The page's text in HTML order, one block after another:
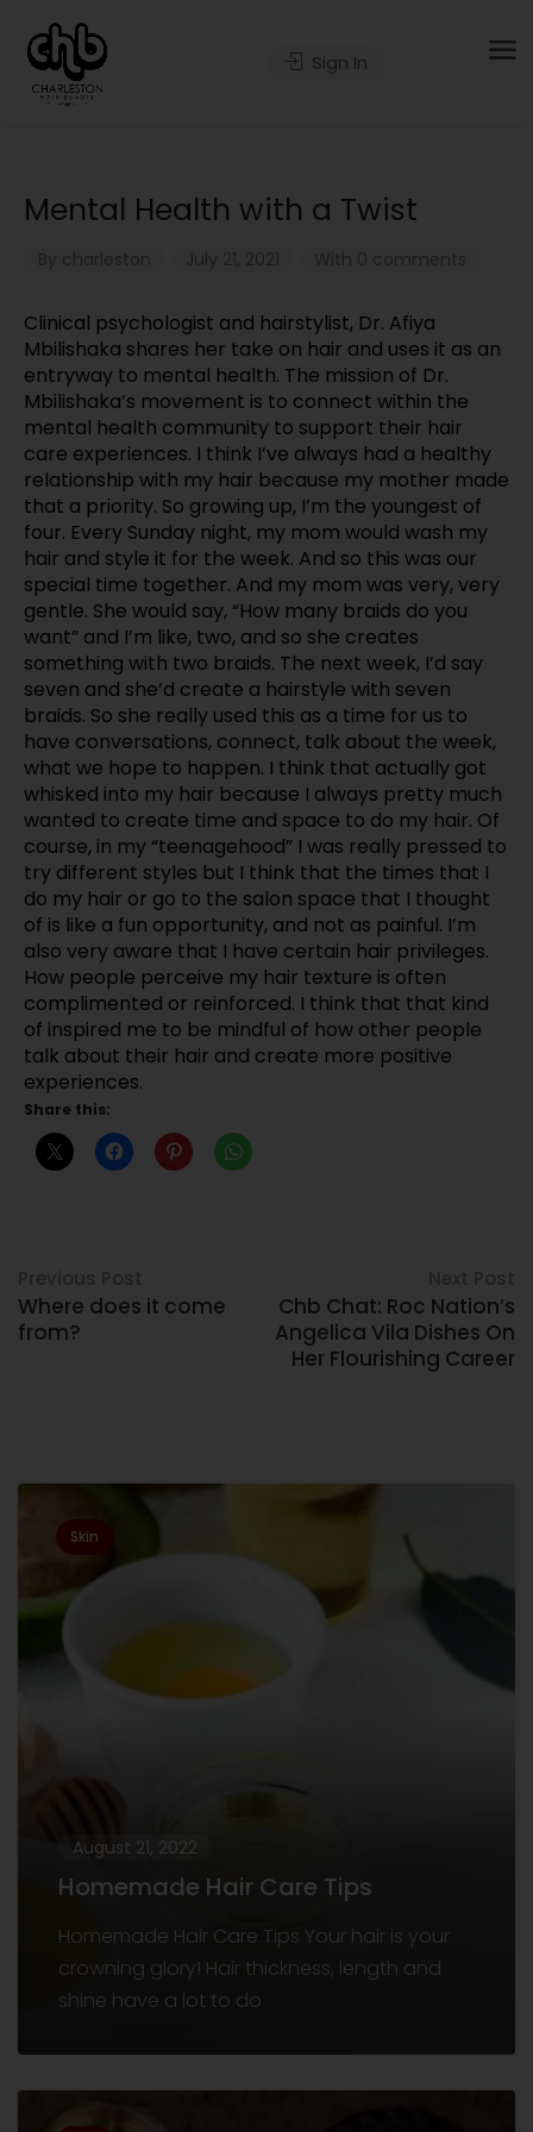
Sign In
Mental Health with a Twist
Clinical psychologist and hairstylist, Dr. Afiya
Mbilishaka shares her take on hair and uses it as an
entryway to mental health. The mission of Dr.
Mbilishaka’s movement is to connect within the
mental health community to support their hair
care experiences. I think I’ve always had a healthy
relationship with my hair because my mother made
that a priority. So growing up, I’m the youngest of
four. Every Sunday night, my mom would wash my
hair and style it for the week. And so this was our
special time together. And my mom was very, very
gentle. She would say, “How many braids do you
want” and I’m like, two, and so she creates
something with two braids. The next week, I’d say
seven and she’d create a hairstyle with seven
braids. So she really used this as a time for us to
have conversations, connect, talk about the week,
what we hope to happen. I think that actually got
whisked into my hair because I always pretty much
wanted to create time and space to do my hair. Of
course, in my “teenagehood” I was really pressed to
try different styles but I think that the times that I
do my hair or go to the salon space that I thought
of is like a fun opportunity, and not as painful. I’m
also very aware that I have certain hair privileges.
How people perceive my hair texture is often
complimented or reinforced. I think that that kind
of inspired me to be mindful of how other people
talk about their hair and create more positive
experiences.
Share this:
Where does it come
from?
Chb Chat: Roc Nation’s
Angelica Vila Dishes On
Her Flourishing Career
Skin
August 21, 2022
Homemade Hair Care Tips
Homemade Hair Care Tips Your hair is your
crowning glory! Hair thickness, length and
shine have a lot to do